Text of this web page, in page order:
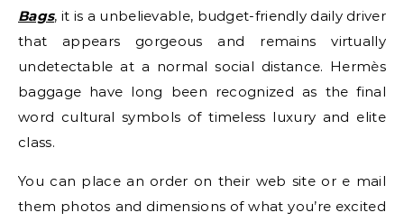
Bags, it is a unbelievable, budget-friendly daily driver
that appears gorgeous and remains virtually
undetectable at a normal social distance. Hermès
baggage have long been recognized as the final
word cultural symbols of timeless luxury and elite
class.
You can place an order on their web site or e mail
them photos and dimensions of what you’re excited